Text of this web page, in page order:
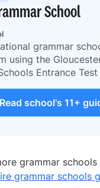
School
grammar
using the
Entrance
Read school's 11+
grammar
grammar schools